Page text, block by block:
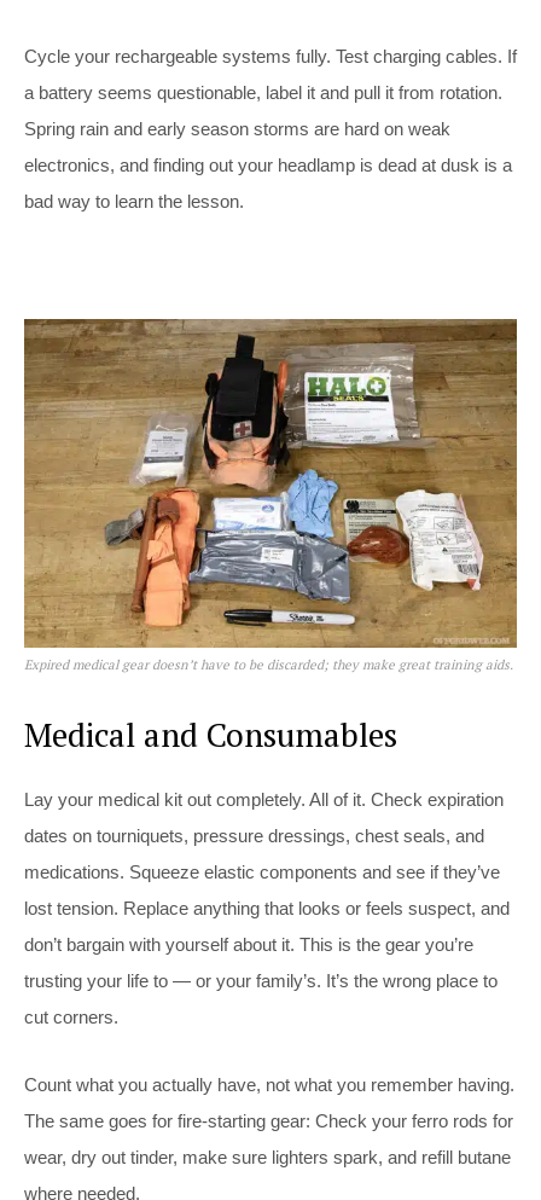
Cycle your rechargeable systems fully. Test charging cables. If
a battery seems questionable, label it and pull it from rotation.
Spring rain and early season storms are hard on weak
electronics, and finding out your headlamp is dead at dusk is a
bad way to learn the lesson.
Expired medical gear doesn’t have to be discarded; they make great training aids.
Medical and Consumables
Lay your medical kit out completely. All of it. Check expiration
dates on tourniquets, pressure dressings, chest seals, and
medications. Squeeze elastic components and see if they’ve
lost tension. Replace anything that looks or feels suspect, and
don’t bargain with yourself about it. This is the gear you’re
trusting your life to — or your family’s. It’s the wrong place to
cut corners.
Count what you actually have, not what you remember having.
The same goes for fire-starting gear: Check your ferro rods for
wear, dry out tinder, make sure lighters spark, and refill butane
where needed.